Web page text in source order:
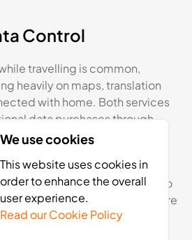
Control
travelling is common,
heavily on maps, translation
with home. Both services
data purchases through
to purchase additional data
Top-upsare added to
follow the same pricing structure
We use cookies
This website uses cookies in
order to enhance the overall
user experience.
Read our Cookie Policy